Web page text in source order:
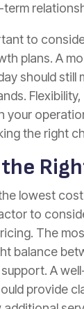
to
plans. A
should still
your
the right
lowest
to
The
balance
A
provide